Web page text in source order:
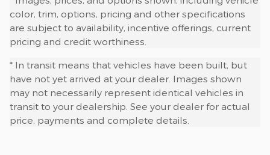
color, trim, options, pricing and other specifications
are subject to availability, incentive offerings, current
pricing and credit worthiness.
* In transit means that vehicles have been built, but
have not yet arrived at your dealer. Images shown
may not necessarily represent identical vehicles in
transit to your dealership. See your dealer for actual
price, payments and complete details.